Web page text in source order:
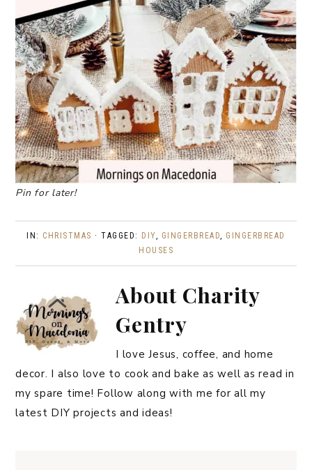
Pin for later!
IN: CHRISTMAS · TAGGED: DIY GINGERBREAD
GINGERBREAD
HOUSES
About Charity
Gentry
I love Jesus, coffee, and home
decor. I also love to cook and bake as well as read in
my spare time! Follow along with me for all my
latest DIY projects and ideas!